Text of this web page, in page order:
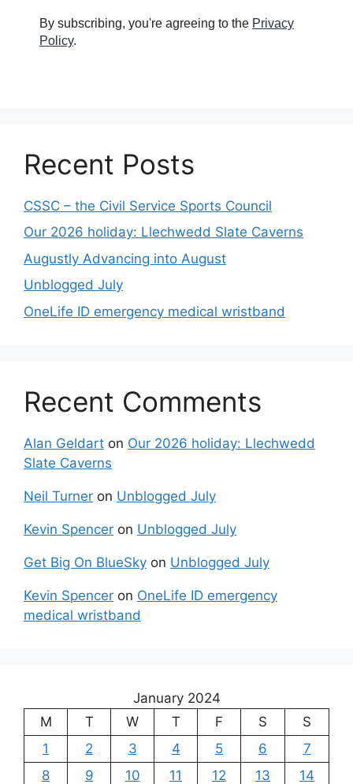
By subscribing, you're agreeing to the Privacy
Policy.
Recent Posts
CSSC – the Civil Service Sports Council
Our 2026 holiday: Llechwedd Slate Caverns
Augustly Advancing into August
Unblogged July
OneLife ID emergency medical wristband
Recent Comments
Alan Geldart on Our 2026 holiday: Llechwedd
Slate Caverns
Neil Turner on Unblogged July
Kevin Spencer on Unblogged July
Get Big On BlueSky on Unblogged July
Kevin Spencer on OneLife ID emergency
medical wristband
January 2024
M
T W T F S
S
1
2 3 4 5 6
7
8
9 10 11 12 13
14